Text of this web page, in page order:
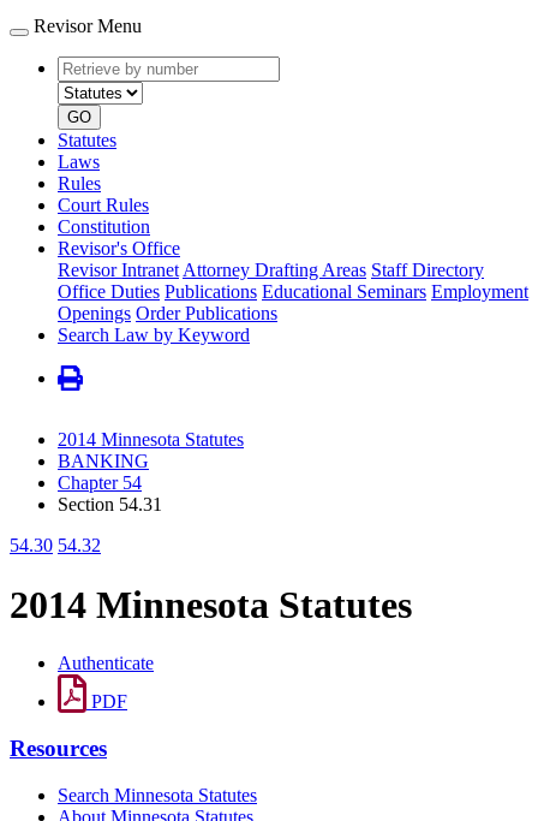
Revisor Menu
Retrieve
by
number
type
GO
Statutes
Laws
Rules
Court Rules
Constitution
Revisor's Office
Revisor Intranet Attorney Drafting Areas Staff Directory
Office Duties Publications Educational Seminars Employment
Openings Order Publications
Search Law by Keyword
2014 Minnesota Statutes
BANKING
Chapter 54
Section 54.31
54.30 54.32
2014 Minnesota Statutes
Authenticate
PDF
Resources
Search Minnesota Statutes
About Minnesota Statutes